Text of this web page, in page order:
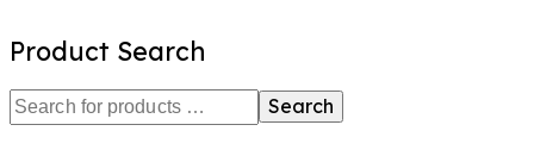
Product Search
Search